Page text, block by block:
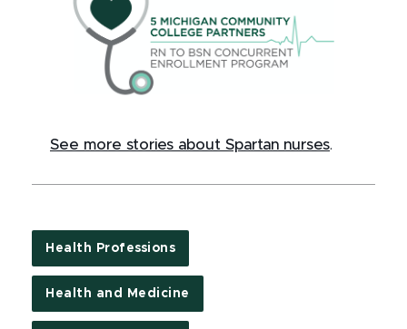
See more stories about Spartan nurses.
Health Professions
Health and Medicine